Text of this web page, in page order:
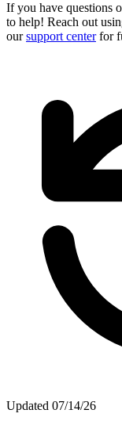
If you have questions
to help! Reach out
oursupport centerfor
Updated 07/14/26